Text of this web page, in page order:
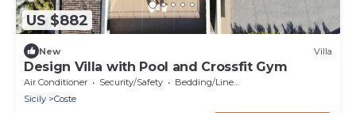
US $882
New Villa
Design Villa with Pool and Crossfit Gym
Air Conditioner Security/Safety
Bedding/Linens
Sicily
Coste